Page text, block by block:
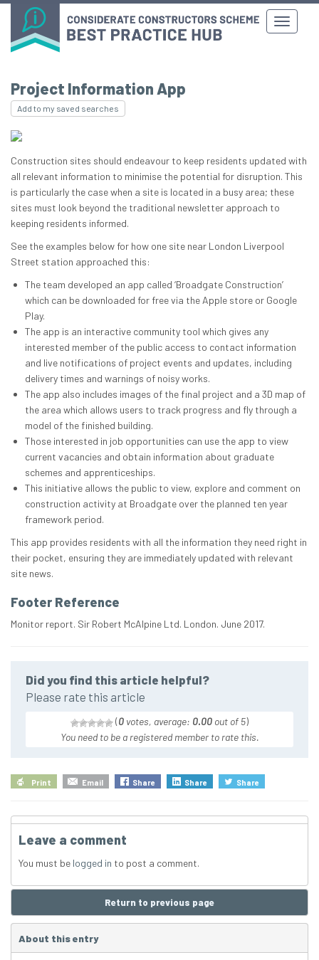
Project Information App
Add to my saved searches
Construction sites should endeavour to keep residents updated with
all relevant information to minimise the potential for disruption. This
is particularly the case when a site is located in a busy area; these
sites must look beyond the traditional newsletter approach to
keeping residents informed.
See the examples below for how one site near London Liverpool
Street station approached this:
The team developed an app called ‘Broadgate Construction’
which can be downloaded for free via the Apple store or Google
Play.
The app is an interactive community tool which gives any
interested member of the public access to contact information
and live notifications of project events and updates, including
delivery times and warnings of noisy works.
The app also includes images of the final project and a 3D map of
the area which allows users to track progress and fly through a
model of the finished building.
Those interested in job opportunities can use the app to view
current vacancies and obtain information about graduate
schemes and apprenticeships.
This initiative allows the public to view, explore and comment on
construction activity at Broadgate over the planned ten year
framework period.
This app provides residents with all the information they need right in
their pocket, ensuring they are immediately updated with relevant
site news.
Footer Reference
Monitor report. Sir Robert McAlpine Ltd. London. June 2017.
Did you find this article helpful?
Please rate this article
(0 votes, average: 0.00 out of 5)
You need to be a registered member to rate this.
Print Email Share Share Share
Leave a comment
You must be logged in to post a comment.
Return to previous page
About this entry